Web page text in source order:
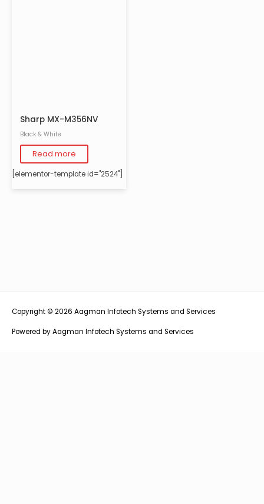
Sharp MX-M356NV
Black & White
Read more
[elementor-template id="2524"]
Copyright © 2026 Aagman Infotech Systems and Services
Powered byAagman Infotech Systems and Services